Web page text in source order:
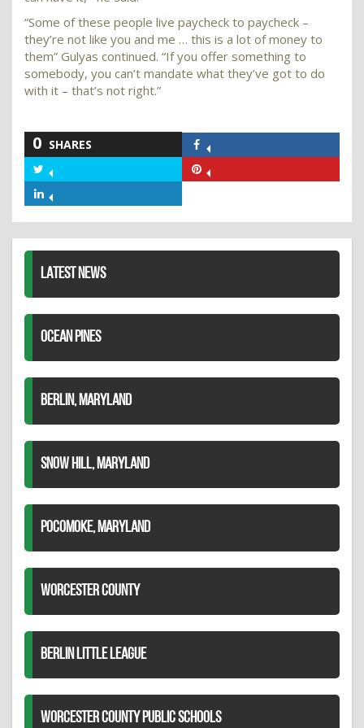
“Some of these people live paycheck to paycheck –
they’re not like you and me … this is a lot of money to
them” Gulyas continued. “If you offer something to
somebody, you can’t mandate what they’ve got to do
with it – that’s not right.”
0 SHARES
Facebook
Twitter
LATEST NEWS
OCEAN PINES
BERLIN, MARYLAND
SNOW HILL, MARYLAND
POCOMOKE, MARYLAND
WORCESTER COUNTY
BERLIN LITTLE LEAGUE
WORCESTER COUNTY PUBLIC SCHOOLS